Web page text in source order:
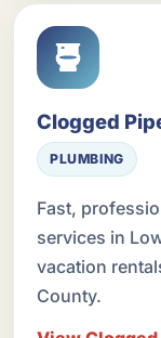
Clogged
PLUMBING
Fast,
services in
vacation
County.